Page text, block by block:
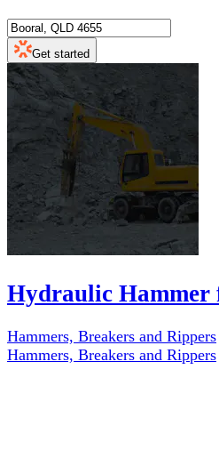
Get started
Hydraulic
Hammers, Breakers and Rippers
Hammers, Breakers and Rippers